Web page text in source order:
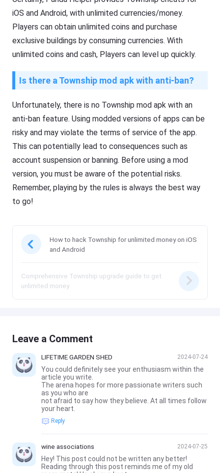
iOS and Android, with unlimited currencies/money.
Players can obtain unlimited coins and purchase
exclusive buildings by consuming currencies. With
unlimited coins and cash, Players can level up quickly.
Is there a Township mod apk with anti-ban?
Unfortunately, there is no Township mod apk with an
anti-ban feature. Using modded versions of apps can be
risky and may violate the terms of service of the app.
This can potentially lead to consequences such as
account suspension or banning. Before using a mod
version, you must be aware of the potential risks.
Remember, playing by the rules is always the best way
to go!
How to hack Township for unlimited money on iOS
and Android
Comprehensive Township upgrade guide to get
unlimited money
Leave a Comment
LIFETIME GARDEN SHED 2024-07-24
You could definitely see your enthusiasm within the
article you write.
The arena hopes for more passionate writers such
as you who are
not afraid to say how they believe. At all times follow
your heart.
Reply
wine associations 2024-07-25
Hey! This post could not be written any better!
Reading through this post reminds me of my old